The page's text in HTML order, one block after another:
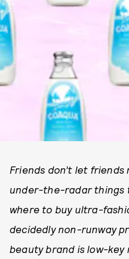
Friends don’t let friends
under-the-radar things
where to buy ultra-
decidedly non-runway
beauty brand is low-key